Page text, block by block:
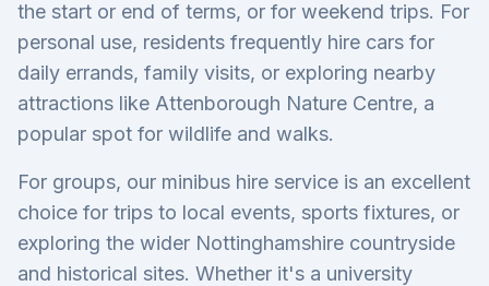
the start or end of terms, or for weekend trips. For
personal use, residents frequently hire cars for
daily errands, family visits, or exploring nearby
attractions like Attenborough Nature Centre, a
popular spot for wildlife and walks.
For groups, our minibus hire service is an excellent
choice for trips to local events, sports fixtures, or
exploring the wider Nottinghamshire countryside
and historical sites. Whether it's a university